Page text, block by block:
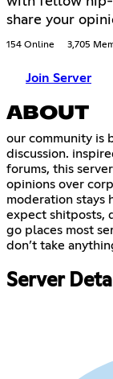
share your
154 Online 3,705
Join Server
ABOUT
our community is
discussion.
forums, this
opinions over
moderation stays
expect shitposts,
go places most
don’t take
Server